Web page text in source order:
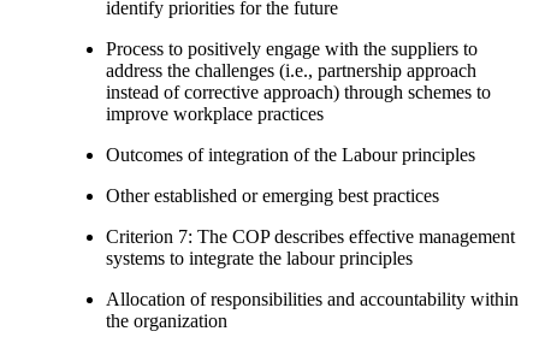
identify priorities for the future
Process to positively engage with the suppliers to
address the challenges (i.e., partnership approach
instead of corrective approach) through schemes to
improve workplace practices
Outcomes of integration of the Labour principles
Other established or emerging best practices
Criterion 7: The COP describes effective management
systems to integrate the labour principles
Allocation of responsibilities and accountability within
the organization